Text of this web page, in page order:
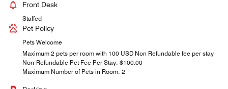
Front Desk
Staffed
Pet Policy
Pets Welcome
Maximum 2 pets per room with 100 USD Non Refundable fee per stay
Non-Refundable Pet Fee Per Stay: $100.00
Maximum Number of Pets in Room: 2